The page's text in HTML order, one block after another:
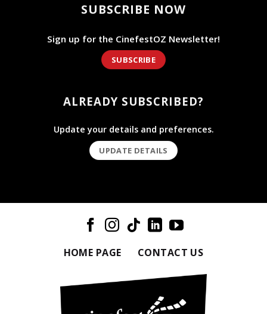
SUBSCRIBE NOW
Sign up for the CinefestOZ Newsletter!
SUBSCRIBE
ALREADY SUBSCRIBED?
Update your details and preferences.
UPDATE DETAILS
HOME PAGE CONTACT US